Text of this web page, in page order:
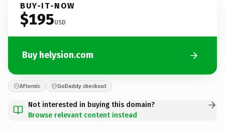
BUY-IT-NOW
$195USD
Buy helysion.com
Afternic GoDaddy checkout
Not interested in buying this domain?
Browse relevant content instead